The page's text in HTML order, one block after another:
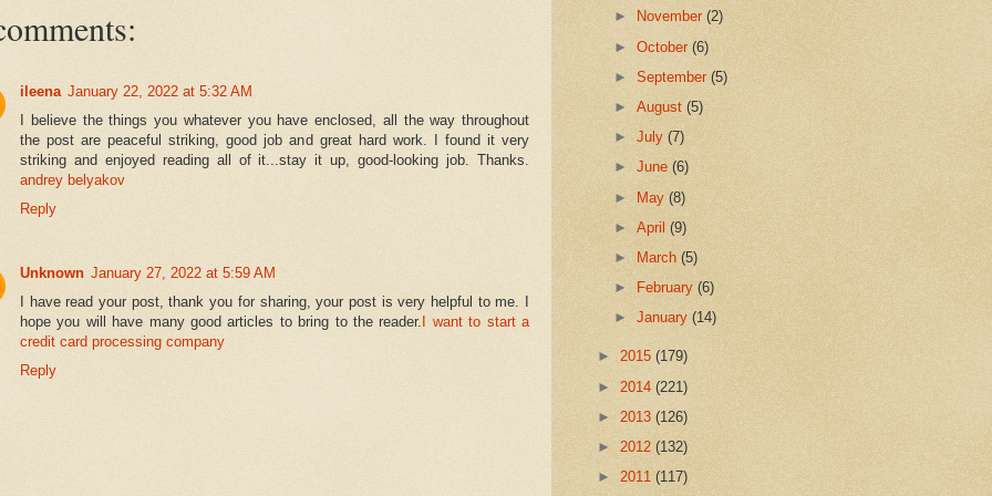
ileena January 22, 2022 at 5:32 AM
I believe the things you whatever you have enclosed, all the way throughout
the post are peaceful striking, good job and great hard work. I found it very
striking and enjoyed reading all of it...stay it up, good-looking job. Thanks.
andrey belyakov
Reply
Unknown January 27, 2022 at 5:59 AM
I have read your post, thank you for sharing, your post is very helpful to me. I
hope you will have many good articles to bring to the reader. I want to start a
credit card processing company
Reply
► November(2)
►October(6)
►September(5)
►August(5)
►July(7)
►June(6)
► May(8)
►April(9)
►
March(5)
►
February(6)
►January(14)
► 2015 (179)
► 2014 (221)
► 2013 (126)
► 2012 (132)
► 2011 (117)